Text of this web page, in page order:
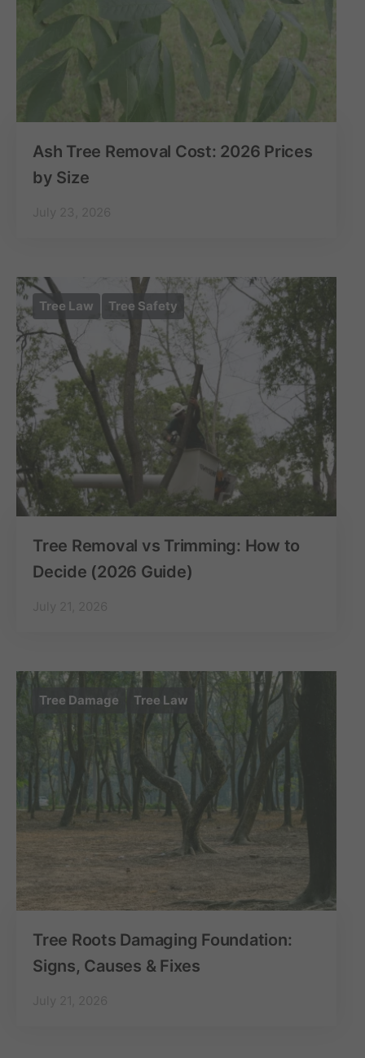
Ash Tree Removal Cost: 2026 Prices
by Size
Tree Law Tree Safety
Tree Removal vs Trimming: How to
Decide (2026 Guide)
Tree Damage Tree Law
Tree Roots Damaging Foundation:
Signs, Causes & Fixes